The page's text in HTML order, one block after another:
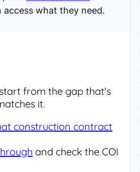
what they need.
from the gap that's
it.
construction contract
and check the COI